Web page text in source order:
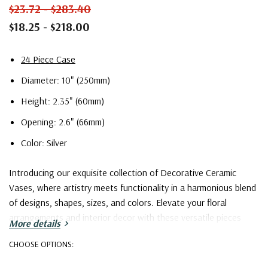
$23.72 - $283.40
$18.25 - $218.00
24 Piece Case
Diameter: 10" (250mm)
Height: 2.35" (60mm)
Opening: 2.6" (66mm)
Color: Silver
Introducing our exquisite collection of Decorative Ceramic
Vases, where artistry meets functionality in a harmonious blend
of designs, shapes, sizes, and colors. Elevate your floral
arrangements and interior decor with these versatile pieces
that cater to a wide spectrum of tastes and preferences.
More details
CHOOSE OPTIONS: